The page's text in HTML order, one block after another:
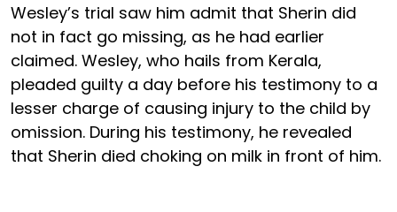
Wesley’s trial saw him admit that Sherin did
not in fact go missing, as he had earlier
claimed. Wesley, who hails from Kerala,
pleaded guilty a day before his testimony to a
lesser charge of causing injury to the child by
omission. During his testimony, he revealed
that Sherin died choking on milk in front of him.